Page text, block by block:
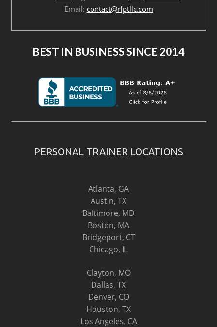
Email: contact@rfptllc.com
BEST IN BUSINESS SINCE 2014
PERSONAL TRAINER LOCATIONS
Atlanta, GA
Austin, TX
Baltimore, MD
Boston, MA
Bridgeport, CT
Chicago, IL
Clayton, MO
Dallas, TX
Denver, CO
Houston, TX
Los Angeles, CA